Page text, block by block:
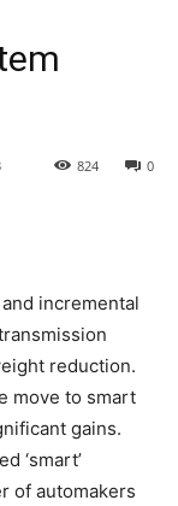
0
824
incremental
reduction.
move to smart
gains.
‘smart’
of automakers